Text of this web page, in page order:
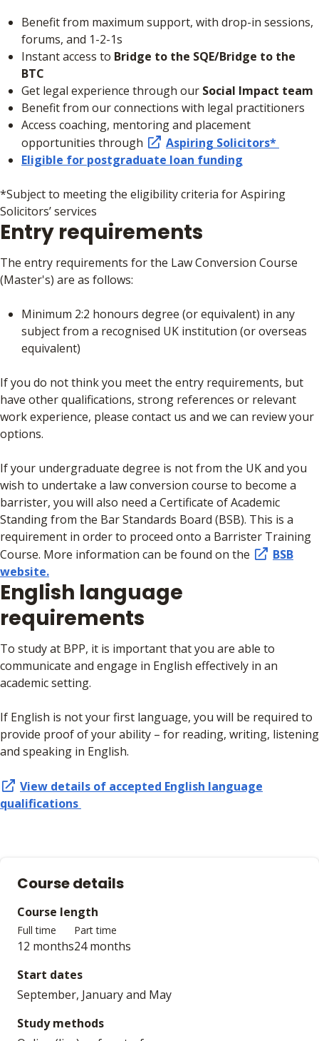
Benefit from maximum support, with drop-in sessions,
forums, and 1-2-1s
Instant access to Bridge to the SQE/Bridge to the
BTC
Get legal experience through our Social Impact team
Benefit from our connections with legal practitioners
Access coaching, mentoring and placement
opportunities through
Aspiring Solicitors*
Eligible for postgraduate loan funding
*Subject to meeting the eligibility criteria for Aspiring
Solicitors’ services
Entry requirements
The entry requirements for the Law Conversion Course
(Master's) are as follows:
Minimum 2:2 honours degree (or equivalent) in any
subject from a recognised UK institution (or overseas
equivalent)
If you do not think you meet the entry requirements, but
have other qualifications, strong references or relevant
work experience, please contact us and we can review your
options.
If your undergraduate degree is not from the UK and you
wish to undertake a law conversion course to become a
barrister, you will also need a Certificate of Academic
Standing from the Bar Standards Board (BSB). This is a
requirement in order to proceed onto a Barrister Training
Course. More information can be found on the
BSB
website.
English language
requirements
To study at BPP, it is important that you are able to
communicate and engage in English effectively in an
academic setting.
If English is not your first language, you will be required to
provide proof of your ability – for reading, writing, listening
and speaking in English.
View details of accepted English language
qualifications
Course details
Course length
Full time
12 months
Part time
24 months
Start dates
September, January and May
Study methods